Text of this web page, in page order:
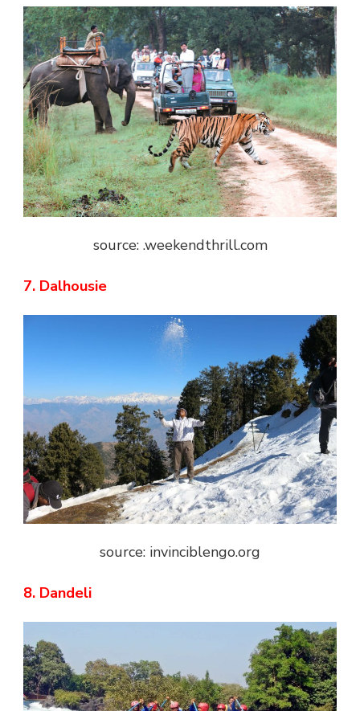
source: .weekendthrill.com
7. Dalhousie
source: invinciblengo.org
8. Dandeli